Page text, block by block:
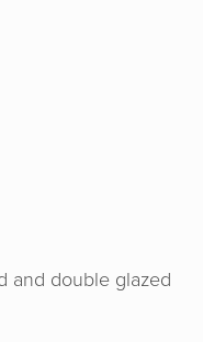
and double glazed